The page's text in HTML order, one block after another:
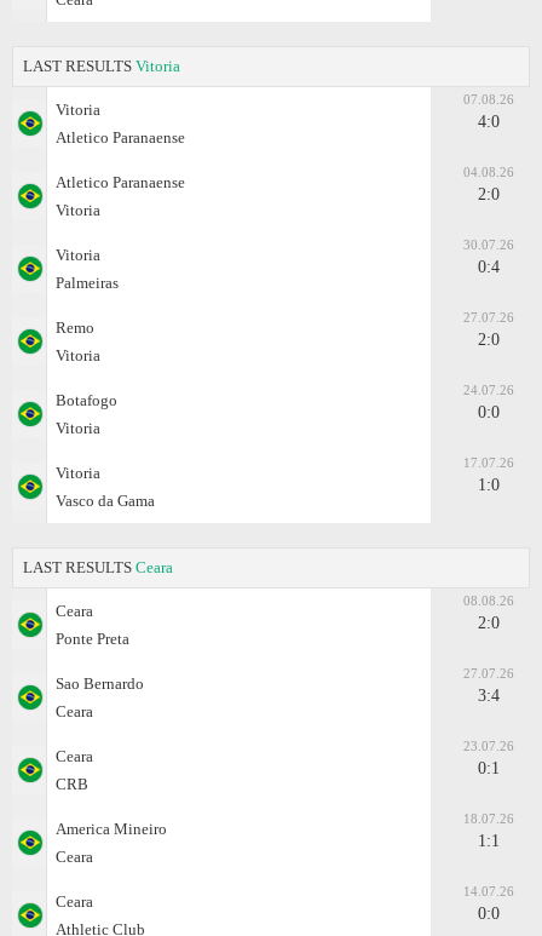
LAST RESULTS Vitoria
Vitoria
Atletico Paranaense
07.08.26
4:0
Atletico Paranaense
Vitoria
04.08.26
2:0
Vitoria
Palmeiras
30.07.26
0:4
Remo
Vitoria
27.07.26
2:0
Botafogo
Vitoria
24.07.26
0:0
Vitoria
Vasco da Gama
17.07.26
1:0
LAST RESULTS Ceara
Ceara
Ponte Preta
08.08.26
2:0
Sao Bernardo
Ceara
27.07.26
3:4
Ceara
CRB
23.07.26
0:1
America Mineiro
Ceara
18.07.26
1:1
Ceara
Athletic Club
14.07.26
0:0